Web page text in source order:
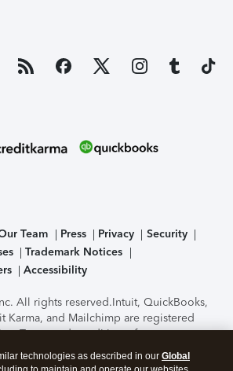
Team Press Privacy
Security
Trademark Notices
Accessibility
All rights reserved.Intuit, QuickBooks,
Karma, and Mailchimp are registered
Terms and conditions, features,
service options subject to change
Certification of the TurboTax Online
technologies as described in our Global